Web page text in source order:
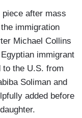
piece after mass
immigration
Michael Collins
immigrant
the U.S. from
Soliman and
added before